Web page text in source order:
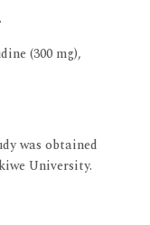
(300 mg),
was obtained
University.